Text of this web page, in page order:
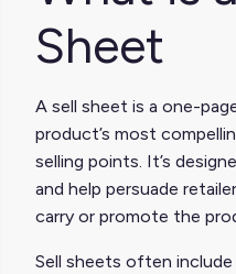
Sheet
A sell sheet is a one-
product’s most
selling points. It’s
and help persuade
carry or promote the
Sell sheets often include